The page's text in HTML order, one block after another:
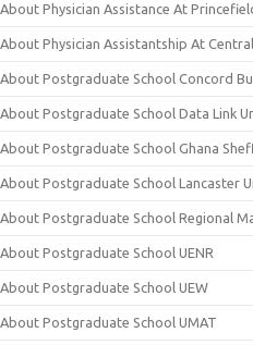
About Physician Assistance At
About Physician Assistantship At
About Postgraduate School Concord
About Postgraduate School Data Link
About Postgraduate School Ghana
About Postgraduate School Lancaster
About Postgraduate School Regional
About Postgraduate School UENR
About Postgraduate School UEW
About Postgraduate School UMAT